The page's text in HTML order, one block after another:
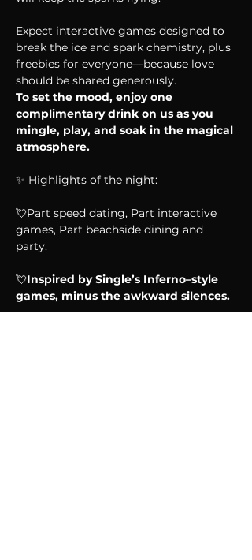
Expect interactive games designed to
break the ice and spark chemistry, plus
freebies for everyone—because love
should be shared generously.
To set the mood, enjoy one
complimentary drink on us as you
mingle, play, and soak in the magical
atmosphere.
✨ Highlights of the night:
💘Part speed dating, Part interactive
games, Part beachside dining and
party.
💘Inspired by Single’s Inferno–style
games, minus the awkward silences.